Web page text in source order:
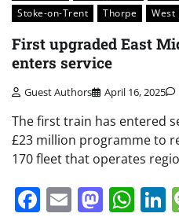
Stoke-on-Trent
Thorpe West
First upgraded East
enters service
Guest Authors April 16, 2025
The first train has entered
£23 million programme to
170 fleet that operates
Facebook
Email